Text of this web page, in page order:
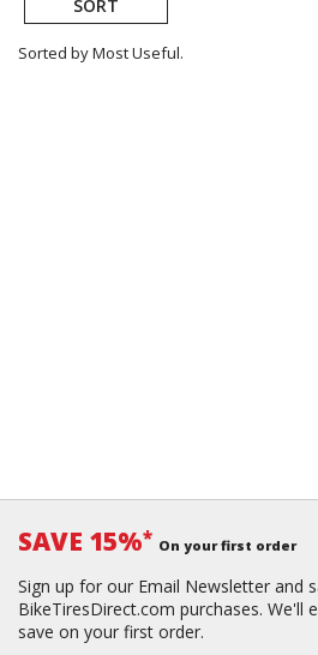
SORT
Sorted by Most Useful.
SAVE 15%* On your first order
Sign up for our Email Newsletter and
BikeTiresDirect.com purchases. We'll
save on your first order.